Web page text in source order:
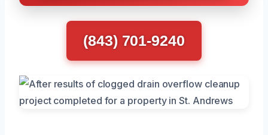
(843) 701-9240